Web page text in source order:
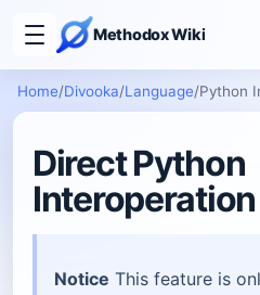
Methodox Wiki
Home/Divooka/Language/Python
Direct Python
Interoperation
Notice This feature is